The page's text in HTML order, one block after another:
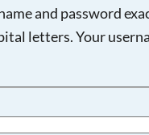
and password
letters. Your